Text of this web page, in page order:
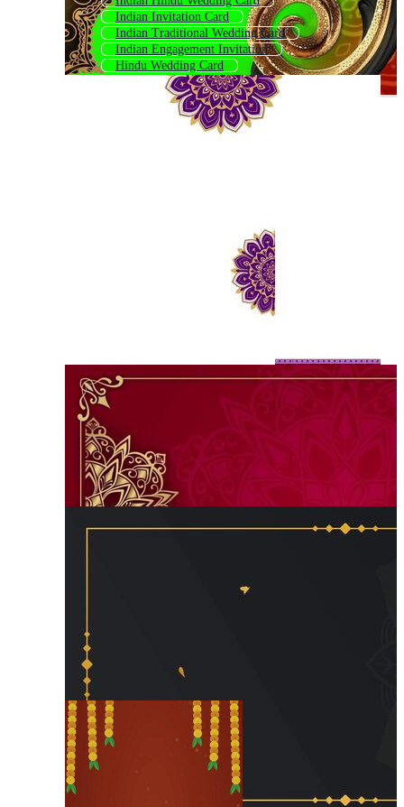
Indian Invitation Card
Indian Traditional Wedding Card
Indian Engagement Invitation
Hindu Wedding Card
Indian Invitation
Indian Engagement Invitation Card
Indian Wedding Card Hindi